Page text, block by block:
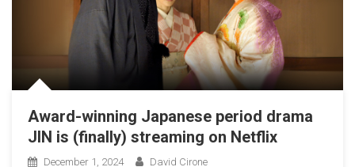
Award-winning Japanese period drama
JIN is (finally) streaming on Netflix
December 1, 2024 David Cirone